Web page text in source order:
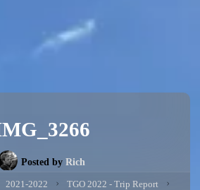
Posted by Rich
2021-2022
TGO 2022 - Trip Report